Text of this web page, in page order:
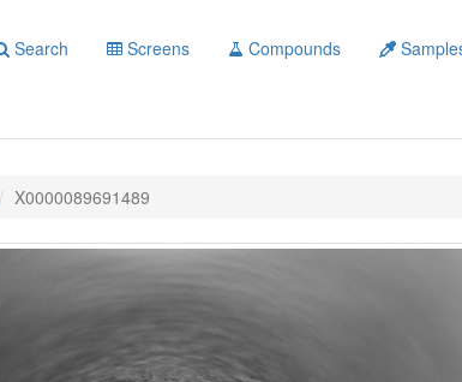
Search Screens Compounds
X0000089691489